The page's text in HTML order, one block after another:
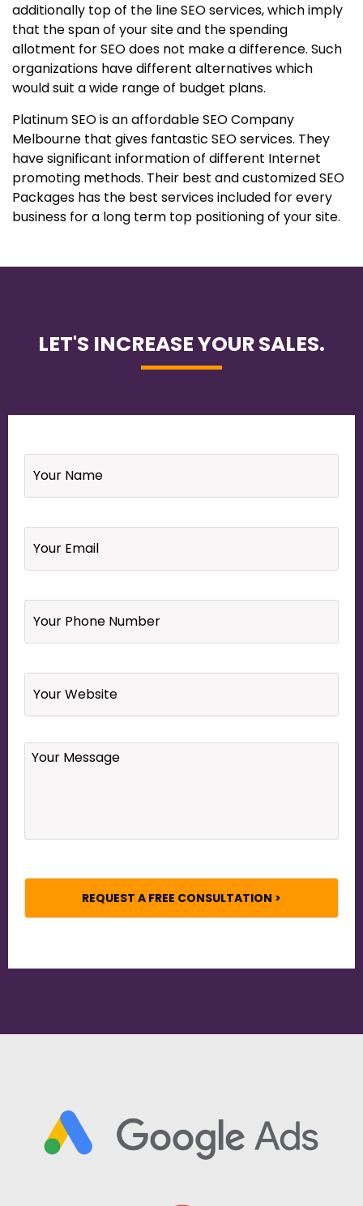
additionally top of the line SEO services, which imply
that the span of your site and the spending
allotment for SEO does not make a difference. Such
organizations have different alternatives which
would suit a wide range of budget plans.
Platinum SEO is an affordable SEO Company
Melbourne that gives fantastic SEO services. They
have significant information of different Internet
promoting methods. Their best and customized SEO
Packages has the best services included for every
business for a long term top positioning of your site.
LET'S INCREASE YOUR SALES.
Name *
Email *
Your
Phone
Number *
Website
Your
Message